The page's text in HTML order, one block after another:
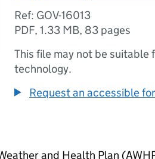
Ref: GOV-16013
PDF, 1.33 MB, 83 pages
This file may not be suitable
technology.
Request an accessible
and Health Plan (